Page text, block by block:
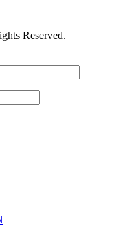
Reserved.